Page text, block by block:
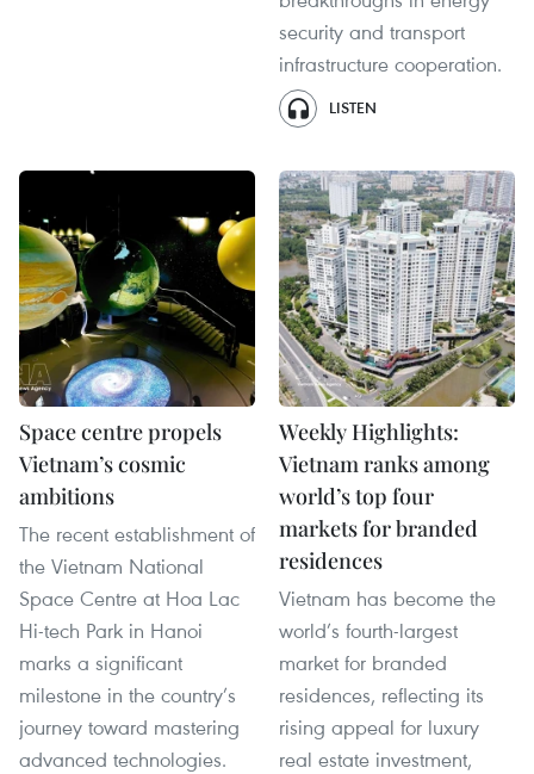
security and transport
infrastructure cooperation.
LISTEN
Space centre propels
Vietnam’s cosmic
ambitions
The recent establishment of
the Vietnam National
Space Centre at Hoa Lac
Hi-tech Park in Hanoi
marks a significant
milestone in the country’s
journey toward mastering
advanced technologies.
Weekly Highlights:
Vietnam ranks among
world’s top four
markets for branded
residences
Vietnam has become the
world’s fourth-largest
market for branded
residences, reflecting its
rising appeal for luxury
real estate investment,